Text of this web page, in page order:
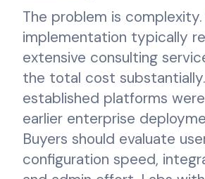
The problem is complexity.
implementation typically
extensive consulting
the total cost
established platforms
earlier enterprise
Buyers should evaluate
configuration speed,